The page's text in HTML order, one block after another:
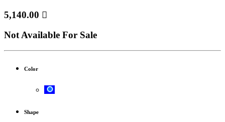
5,140.00 
Not Available For Sale
Color
Shape